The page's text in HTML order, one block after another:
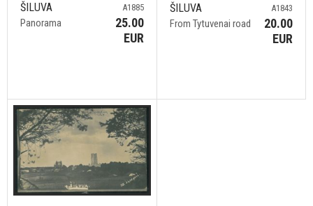
ŠILUVA
Panorama
A1885
25.00
EUR
ŠILUVA
From Tytuvenai road
A1843
20.00
EUR